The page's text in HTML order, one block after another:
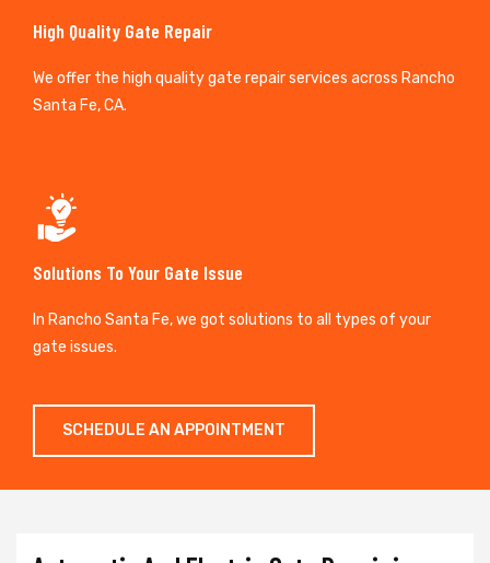
High Quality Gate Repair
We offer the high quality gate repair services across Rancho
Santa Fe, CA.
Solutions To Your Gate Issue
In Rancho Santa Fe, we got solutions to all types of your
gate issues.
SCHEDULE AN APPOINTMENT